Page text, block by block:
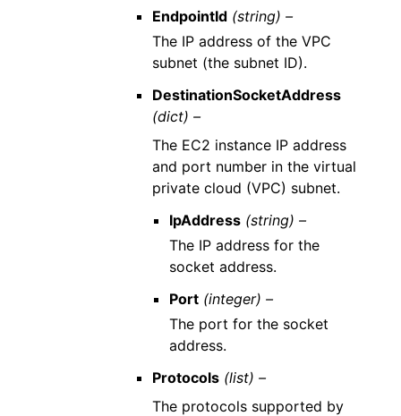
EndpointId (string) –
The IP address of the VPC
subnet (the subnet ID).
DestinationSocketAddress
(dict) –
The EC2 instance IP address
and port number in the virtual
private cloud (VPC) subnet.
IpAddress (string) –
The IP address for the
socket address.
Port (integer) –
The port for the socket
address.
Protocols (list) –
The protocols supported by